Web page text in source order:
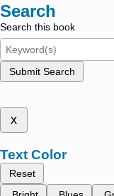
Search
Search this book
Submit Search
x
Text Color
Reset